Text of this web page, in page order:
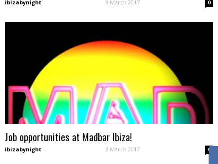
ibizabynight - 9 March 2017 0
Job opportunities at Madbar Ibiza!
ibizabynight - 2 March 2017 0